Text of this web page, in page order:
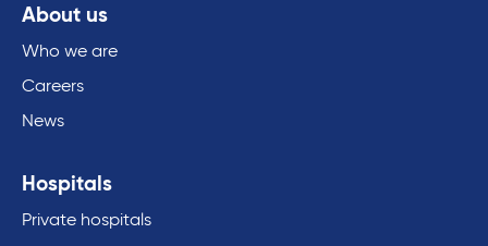
About us
Who we are
Careers
News
Hospitals
Private hospitals